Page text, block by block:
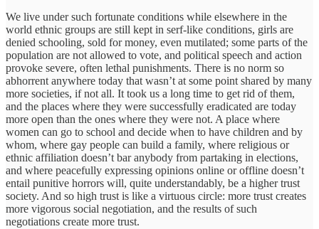
We live under such fortunate conditions while elsewhere in the
world ethnic groups are still kept in serf-like conditions, girls are
denied schooling, sold for money, even mutilated; some parts of the
population are not allowed to vote, and political speech and action
provoke severe, often lethal punishments. There is no norm so
abhorrent anywhere today that wasn’t at some point shared by many
more societies, if not all. It took us a long time to get rid of them,
and the places where they were successfully eradicated are today
more open than the ones where they were not. A place where
women can go to school and decide when to have children and by
whom, where gay people can build a family, where religious or
ethnic affiliation doesn’t bar anybody from partaking in elections,
and where peacefully expressing opinions online or offline doesn’t
entail punitive horrors will, quite understandably, be a higher trust
society. And so high trust is like a virtuous circle: more trust creates
more vigorous social negotiation, and the results of such
negotiations create more trust.